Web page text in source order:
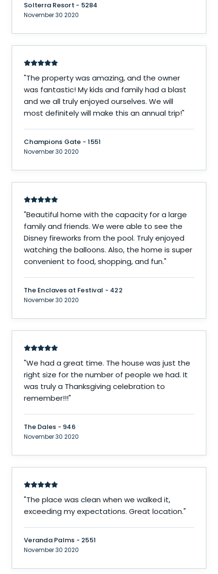
Solterra Resort - 5284
November 30 2020
"The property was amazing, and the owner
was fantastic! My kids and family had a blast
and we all truly enjoyed ourselves. We will
most definitely will make this an annual trip!"
Champions Gate - 1551
November 30 2020
"Beautiful home with the capacity for a large
family and friends. We were able to see the
Disney fireworks from the pool. Truly enjoyed
watching the balloons. Also, the home is super
convenient to food, shopping, and fun."
The Enclaves at Festival - 422
November 30 2020
"We had a great time. The house was just the
right size for the number of people we had. It
was truly a Thanksgiving celebration to
remember!!!"
The Dales - 946
November 30 2020
"The place was clean when we walked it,
exceeding my expectations. Great location."
Veranda Palms - 2551
November 30 2020